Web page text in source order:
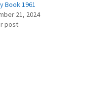
Book 1961
21, 2024
post